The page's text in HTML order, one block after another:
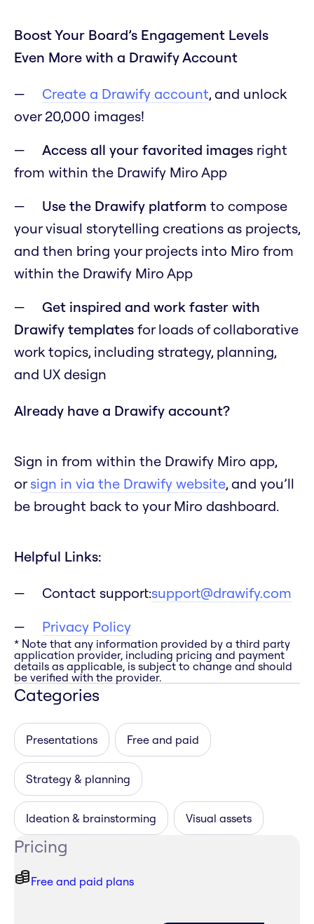
Boost Your Board’s Engagement Levels
Even More with a Drawify Account
Create a Drawify account, and unlock
over 20,000 images!
Access all your favorited images right
from within the Drawify Miro App
Use the Drawify platform to compose
your visual storytelling creations as projects,
and then bring your projects into Miro from
within the Drawify Miro App
Get inspired and work faster with
Drawify templates for loads of collaborative
work topics, including strategy, planning,
and UX design
Already have a Drawify account?
Sign in from within the Drawify Miro app,
orsign in via the Drawify website, and you’ll
be brought back to your Miro dashboard.
Helpful Links:
Contact support:support@drawify.com
Privacy Policy
* Note that any information provided by a third party
application provider, including pricing and payment
details as applicable, is subject to change and should
be verified with the provider.
Categories
Presentations Free and paid
Strategy & planning
Ideation & brainstorming Visual assets
Pricing
Free and paid plans